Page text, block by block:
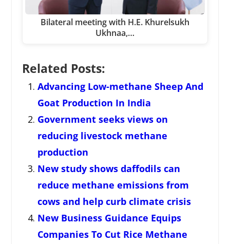
Bilateral meeting with H.E. Khurelsukh
Ukhnaa,…
Related Posts:
Advancing Low-methane Sheep And
Goat Production In India
Government seeks views on
reducing livestock methane
production
New study shows daffodils can
reduce methane emissions from
cows and help curb climate crisis
New Business Guidance Equips
Companies To Cut Rice Methane